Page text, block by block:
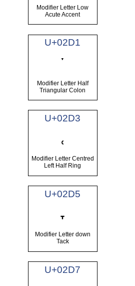
Modifier Letter Low
Acute Accent
U+02D1
ˑ
Modifier Letter Half
Triangular Colon
U+02D3
˓
Modifier Letter Centred
Left Half Ring
U+02D5
˕
Modifier Letter down
Tack
U+02D7